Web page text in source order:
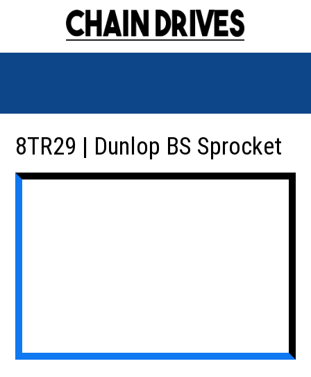
8TR29 | Dunlop BS Sprocket